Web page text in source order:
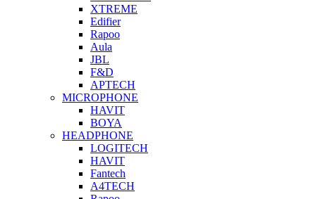
XTREME
Edifier
Rapoo
Aula
JBL
F&D
APTECH
MICROPHONE
HAVIT
BOYA
HEADPHONE
LOGITECH
HAVIT
Fantech
A4TECH